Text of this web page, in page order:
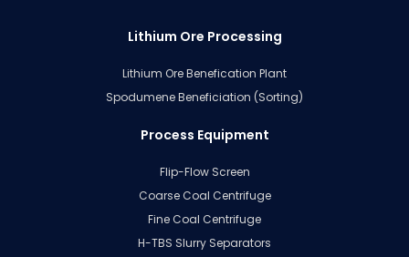
Lithium Ore Processing
Lithium Ore Benefication Plant
Spodumene Beneficiation (Sorting)
Process Equipment
Flip-Flow Screen
Coarse Coal Centrifuge
Fine Coal Centrifuge
H-TBS Slurry Separators